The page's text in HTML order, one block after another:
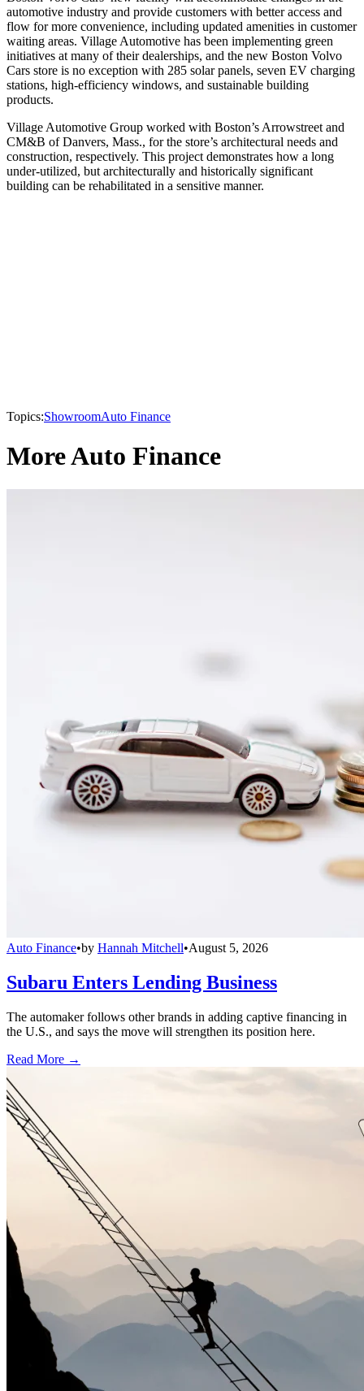
automotive industry and provide customers with better access and
flow for more convenience, including updated amenities in customer
waiting areas. Village Automotive has been implementing green
initiatives at many of their dealerships, and the new Boston Volvo
Cars store is no exception with 285 solar panels, seven EV charging
stations, high-efficiency windows, and sustainable building
products.
Village Automotive Group worked with Boston’s Arrowstreet and
CM&B of Danvers, Mass., for the store’s architectural needs and
construction, respectively. This project demonstrates how a long
under-utilized, but architecturally and historically significant
building can be rehabilitated in a sensitive manner.
Topics:ShowroomAuto Finance
More Auto Finance
Auto Finance•by Hannah Mitchell•August 5, 2026
Subaru Enters Lending Business
The automaker follows other brands in adding captive financing in
the U.S., and says the move will strengthen its position here.
Read More →